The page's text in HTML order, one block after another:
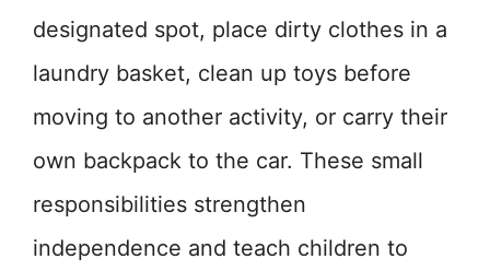
designated spot, place dirty clothes in a
laundry basket, clean up toys before
moving to another activity, or carry their
own backpack to the car. These small
responsibilities strengthen
independence and teach children to